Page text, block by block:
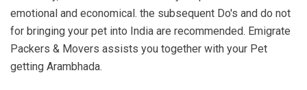
emotional and economical. the subsequent Do's and do not
for bringing your pet into India are recommended. Emigrate
Packers & Movers assists you together with your Pet
getting Arambhada.